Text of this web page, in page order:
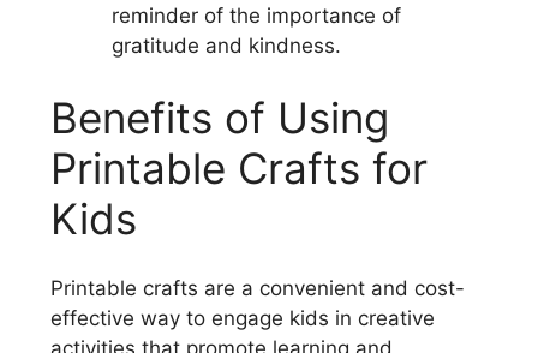
reminder of the importance of
gratitude and kindness.
Benefits of Using
Printable Crafts for
Kids
Printable crafts are a convenient and cost-
effective way to engage kids in creative